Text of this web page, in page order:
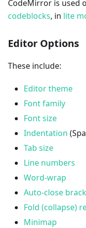
CodeMirror is used
codeblocks, in lite
Editor Options
These include:
Editor theme
Font family
Font size
Indentation
Tab size
Line numbers
Word-wrap
Auto-close
Fold (collapse)
Minimap